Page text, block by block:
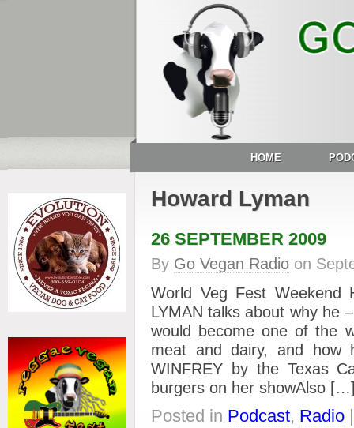
HOME
Howard Lyman
26 SEPTEMBER 2009
By Go Vegan Radio on
World Veg Fest Weekend
LYMAN talks about why he
would become one of the
meat and dairy, and how
WINFREY by the Texas
burgers on her showAlso
Posted in Podcast, Radio